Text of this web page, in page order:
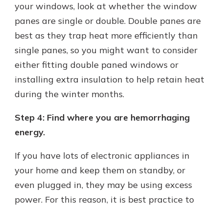
your windows, look at whether the window
panes are single or double. Double panes are
best as they trap heat more efficiently than
single panes, so you might want to consider
either fitting double paned windows or
installing extra insulation to help retain heat
during the winter months.
Step 4: Find where you are hemorrhaging
energy.
If you have lots of electronic appliances in
your home and keep them on standby, or
even plugged in, they may be using excess
power. For this reason, it is best practice to